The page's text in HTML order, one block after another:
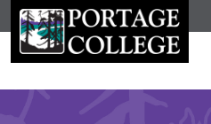
Skip to content